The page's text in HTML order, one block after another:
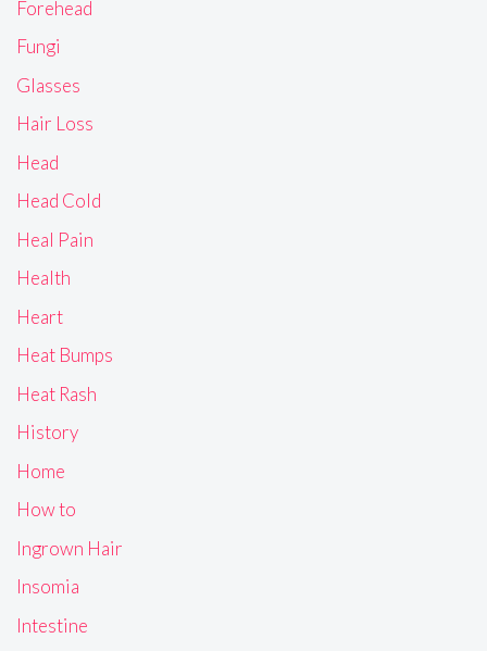
Forehead
Fungi
Glasses
Hair Loss
Head
Head Cold
Heal Pain
Health
Heart
Heat Bumps
Heat Rash
History
Home
How to
Ingrown Hair
Insomia
Intestine